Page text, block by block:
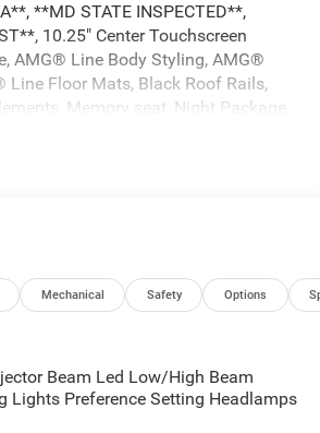
**MD STATE INSPECTED**,
10.25" Center Touchscreen
AMG® Line Body Styling, AMG®
Line Floor Mats, Black Roof Rails,
Memory seat, Night Package,
Mercedes-Benz GLC 300
843-8700 OR VISIT US ON THE
us on the web at
Mechanical Safety Options
Beam Led Low/High Beam
Lights Preference Setting Headlamps